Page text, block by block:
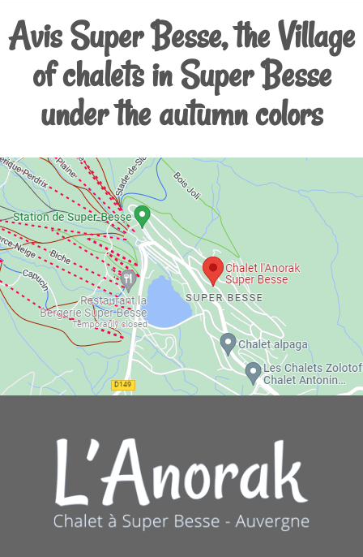
Avis Super Besse, the Village
of chalets in Super Besse
under the autumn colors